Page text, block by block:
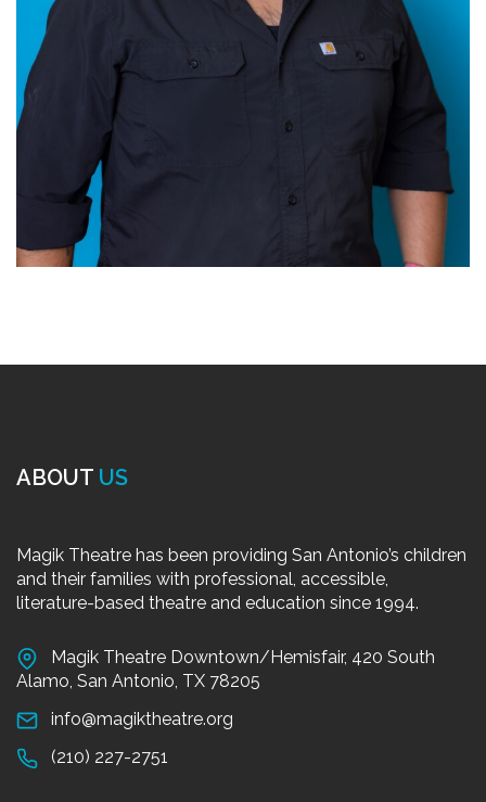
ABOUT US
Magik Theatre has been providing San Antonio’s children
and their families with professional, accessible,
literature-based theatre and education since 1994.
Magik Theatre Downtown/Hemisfair, 420 South
Alamo, San Antonio, TX 78205
info@magiktheatre.org
(210) 227-2751